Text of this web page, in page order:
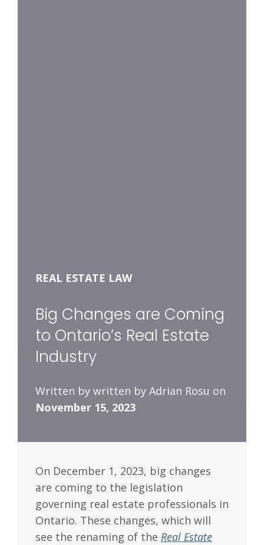
REAL ESTATE LAW
Big Changes are Coming
to Ontario’s Real Estate
Industry
Written by written by Adrian Rosu on
November 15, 2023
On December 1, 2023, big changes
are coming to the legislation
governing real estate professionals in
Ontario. These changes, which will
see the renaming of the Real Estate